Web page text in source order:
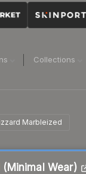
Collections
Marbleized
(Minimal Wear)